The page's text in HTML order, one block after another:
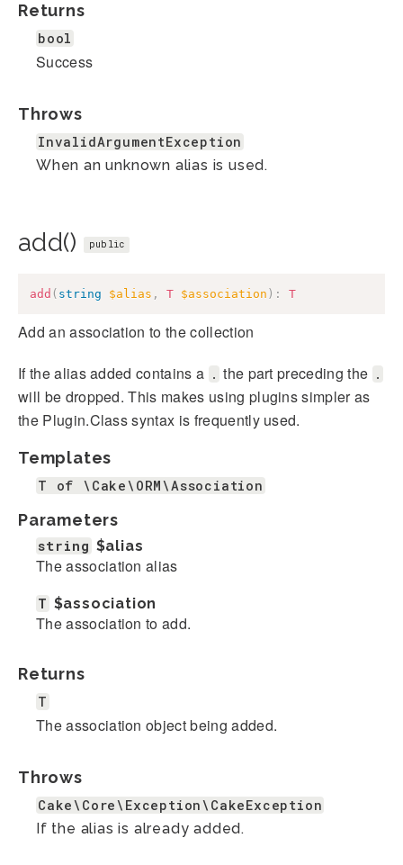
Returns
bool
Success
Throws
InvalidArgumentException
When an unknown alias is used.
add() public
add ( string $alias , T $association ) : T
Add an association to the collection
If the alias added contains a . the part preceding the .
will be dropped. This makes using plugins simpler as
the Plugin.Class syntax is frequently used.
Templates
T of \Cake\ORM\Association
Parameters
string $alias
The association alias
T $association
The association to add.
Returns
T
The association object being added.
Throws
Cake\Core\Exception\CakeException
If the alias is already added.